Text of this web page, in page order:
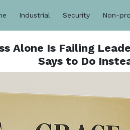
Industrial Security Non-
Alone Is Failing
Says to Do